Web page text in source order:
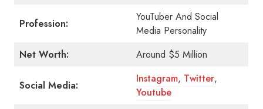
Profession:
YouTuber And Social
Media Personality
Net Worth:
Around $5 Million
Social Media:
Instagram, Twitter,
Youtube